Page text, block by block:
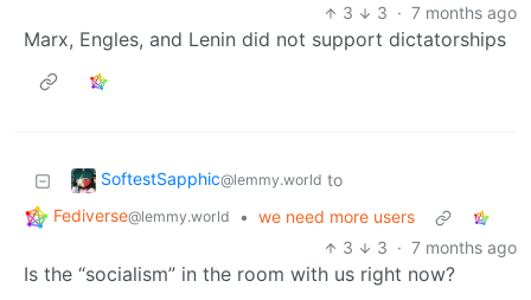
3
3 · 7 months ago
Marx, Engles, and Lenin did not support dictatorships
SoftestSapphic@lemmy.world to
Fediverse@lemmy.world • we need more users
3
3 · 7 months ago
Is the “socialism” in the room with us right now?